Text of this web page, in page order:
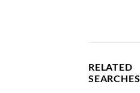
RELATED
SEARCHES